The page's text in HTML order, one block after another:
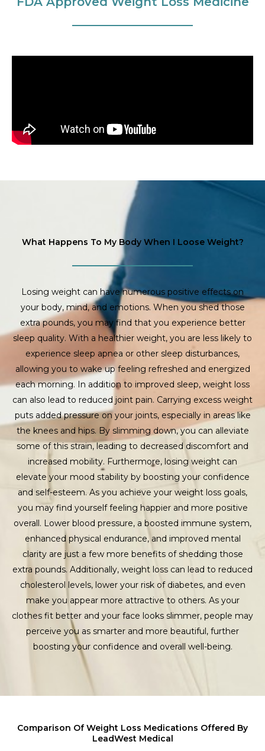
What Happens To My Body When I Loose Weight?
Losing weight can have numerous positive effects on
your body, mind, and emotions. When you shed those
extra pounds, you may find that you experience better
sleep quality. With a healthier weight, you are less likely to
experience sleep apnea or other sleep disturbances,
allowing you to wake up feeling refreshed and energized
each morning. In addition to improved sleep, weight loss
can also lead to reduced joint pain. Carrying excess weight
puts added pressure on your joints, especially in areas like
the knees and hips. By slimming down, you can alleviate
some of this strain, leading to decreased discomfort and
increased mobility. Furthermore, losing weight can
elevate your mood stability by boosting your confidence
and self-esteem. As you achieve your weight loss goals,
you may find yourself feeling happier and more positive
overall. Lower blood pressure, a boosted immune system,
enhanced physical endurance, and improved mental
clarity are just a few more benefits of shedding those
extra pounds. Additionally, weight loss can lead to reduced
cholesterol levels, lower your risk of diabetes, and even
make you appear more attractive to others. As your
clothes fit better and your face looks slimmer, people may
perceive you as smarter and more beautiful, further
boosting your confidence and overall well-being.
Comparison Of Weight Loss Medications Offered By
LeadWest Medical